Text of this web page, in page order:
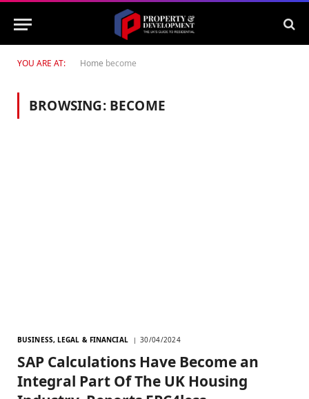
YOU ARE AT: Home become
BROWSING: BECOME
BUSINESS, LEGAL & FINANCIAL 30/04/2024
SAP Calculations Have Become an
Integral Part Of The UK Housing